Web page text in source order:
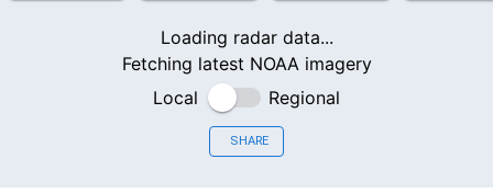
Loading radar data...
Fetching latest NOAA imagery
Local
Regional
SHARE